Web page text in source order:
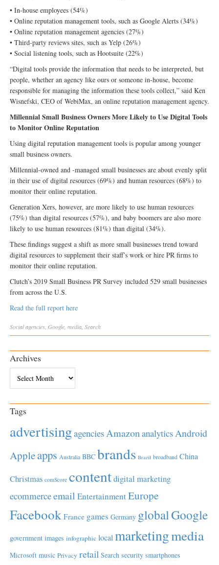
• In-house employees (54%)
• Online reputation management tools, such as Google Alerts (34%)
• Online reputation management agencies (27%)
• Third-party reviews sites, such as Yelp (26%)
• Social listening tools, such as Hootsuite (22%)
“Digital tools provide the information that needs to be interpreted, but
people, whether an agency like ours or someone in-house, become
responsible for managing the information these tools collect,” said Ken
Wisnefski, CEO of WebiMax, an online reputation management agency.
Millennial Small Business Owners More Likely to Use Digital Tools
to Monitor Online Reputation
Using digital reputation management tools is popular among younger
small business owners.
Millennial-owned and -managed small businesses are about evenly split
in their use of digital resources (69%) and human resources (68%) to
monitor their online reputation.
Generation Xers, however, are more likely to use human resources
(75%) than digital resources (57%), and baby boomers are also more
likely to use human resources (81%) than digital (34%).
These findings suggest a shift as more small businesses trend toward
digital resources to supplement their staff’s work or hire PR firms to
monitor their online reputation.
Clutch’s 2019 Small Business PR Survey included 529 small businesses
from across the U.S.
Read the full report here
Socialagencies, Google, media, Search
Archives
Tags
advertisingagenciesAmazonanalyticsAndroid
Appleapps Australia BBC brands Brazil broadband China
Christmas comScore contentdigital marketing
ecommerceemail EntertainmentEurope
Facebook France games Germany globalGoogle
government images infographic localmarketingmedia
Microsoft music Privacy retail Search security smartphones